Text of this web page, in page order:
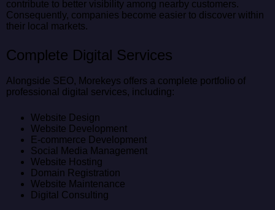
contribute to better visibility among nearby customers.
Consequently, companies become easier to discover within
their local markets.
Complete Digital Services
Alongside SEO, Morekeys offers a complete portfolio of
professional digital services, including:
Website Design
Website Development
E-commerce Development
Social Media Management
Website Hosting
Domain Registration
Website Maintenance
Digital Consulting